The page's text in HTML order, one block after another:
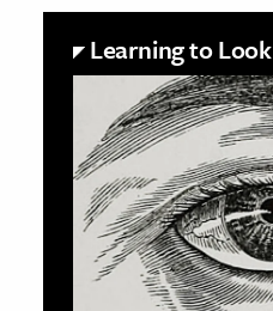
Learning to Look